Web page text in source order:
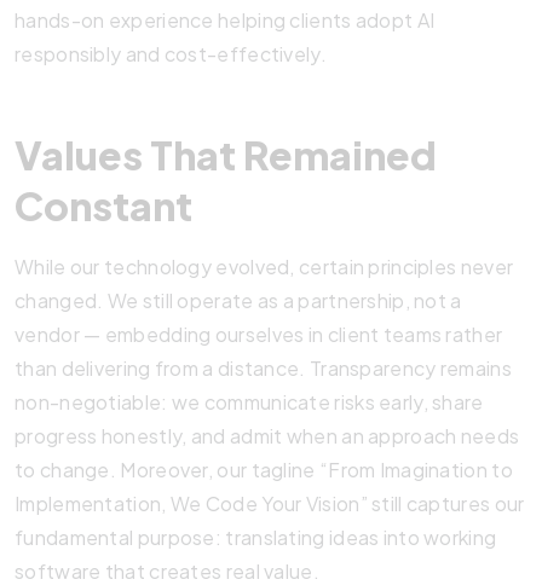
hands-on experience helping clients adopt AI
responsibly and cost-effectively.
Values That Remained
Constant
While our technology evolved, certain principles never
changed. We still operate as a partnership, not a
vendor — embedding ourselves in client teams rather
than delivering from a distance. Transparency remains
non-negotiable: we communicate risks early, share
progress honestly, and admit when an approach needs
to change. Moreover, our tagline “From Imagination to
Implementation, We Code Your Vision” still captures our
fundamental purpose: translating ideas into working
software that creates real value.